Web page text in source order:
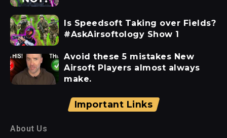
Is Speedsoft Taking over Fields?
#AskAirsoftology Show 1
Avoid these 5 mistakes New
Airsoft Players almost always
make.
Important Links
About Us